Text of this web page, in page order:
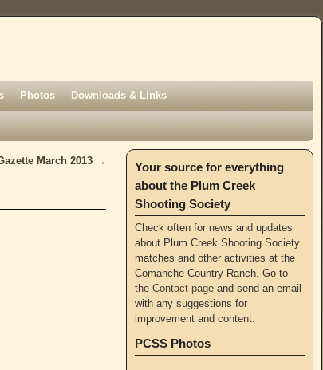
Photos Downloads & Links
March 2013 →
Your source for everything
about the Plum Creek
Shooting Society
Check often for news and updates
about Plum Creek Shooting Society
matches and other activities at the
Comanche Country Ranch. Go to
the Contact page and send an email
with any suggestions for
improvement and content.
PCSS Photos